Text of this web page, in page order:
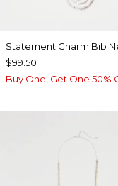
Statement Charm Bib
$99.50
Buy One, Get One 50%